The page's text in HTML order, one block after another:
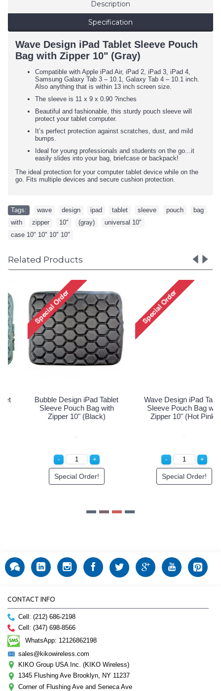
Description
Specification
Wave Design iPad Tablet Sleeve Pouch
Bag with Zipper 10" (Gray)
Compatible with Apple iPad Air, iPad 2, iPad 3, iPad 4,
Samsung Galaxy Tab 3 – 10.1, Galaxy Tab 4 – 10.1 inch.
Also anything that is within 13 inch screen size.
The sleeve is 11 x 9 x 0.90 ?inches
Beautiful and fashionable, this sturdy pouch sleeve will
protect your tablet computer.
It’s perfect protection against scratches, dust, and mild
bumps.
Ideal for young professionals and students on the go...it
easily slides into your bag, briefcase or backpack!
The ideal protection for your computer tablet device while on the
go. Fits multiple devices and secure cushion protection.
Tags: wave design ipad tablet sleeve pouch bag
with
zipper 10" (gray) universal 10"
case 10" 10" 10" 10"
Related Products
Wave Design iPad Tablet
Sleeve Pouch Bag with
Zipper 10" (Hot Pink)
Special Order!
Wave Design iPad Tablet
Sleeve Pouch Bag with
Zipper 10" (Purple)
Special Order!
CONTACT INFO
Cell: (212) 686-2198
Cell: (347) 698-8566
WhatsApp: 12126862198
sales@kikowireless.com
KIKO Group USA Inc. (KIKO Wireless)
1345 Flushing Ave Brooklyn, NY 11237
Corner of Flushing Ave and Seneca Ave